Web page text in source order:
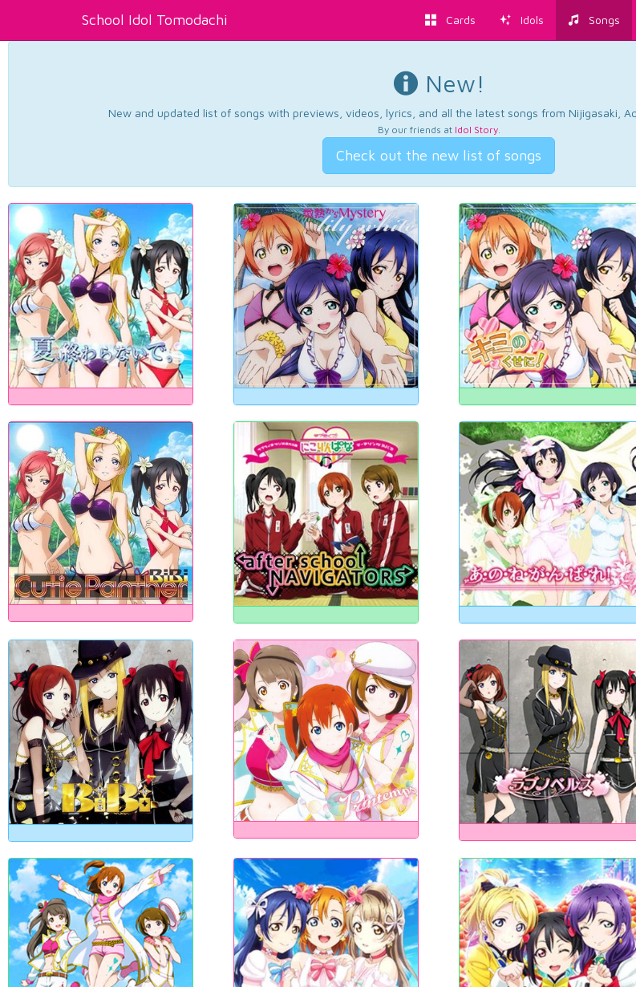
School Idol Tomodachi Cards Idols Songs
New!
New and updated list of songs with previews, videos, lyrics, and all the latest songs from Nijigasaki,
By our friends at Idol Story.
Check out the new list of songs